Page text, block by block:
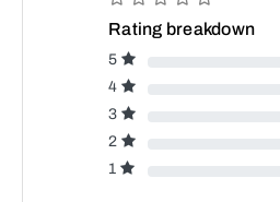
Rating breakdown
5
4
3
2
1